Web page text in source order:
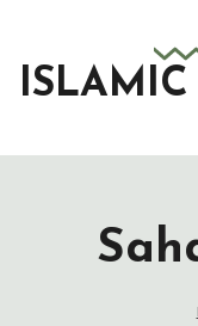
content
ISLAMIC